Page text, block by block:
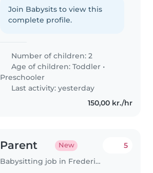
Join Babysits to view this
complete profile.
Number of children: 2
Age of children:Toddler •
Preschooler
Last activity: yesterday
150,00 kr./hr
Parent New
Babysitting job in Frederiksberg
5